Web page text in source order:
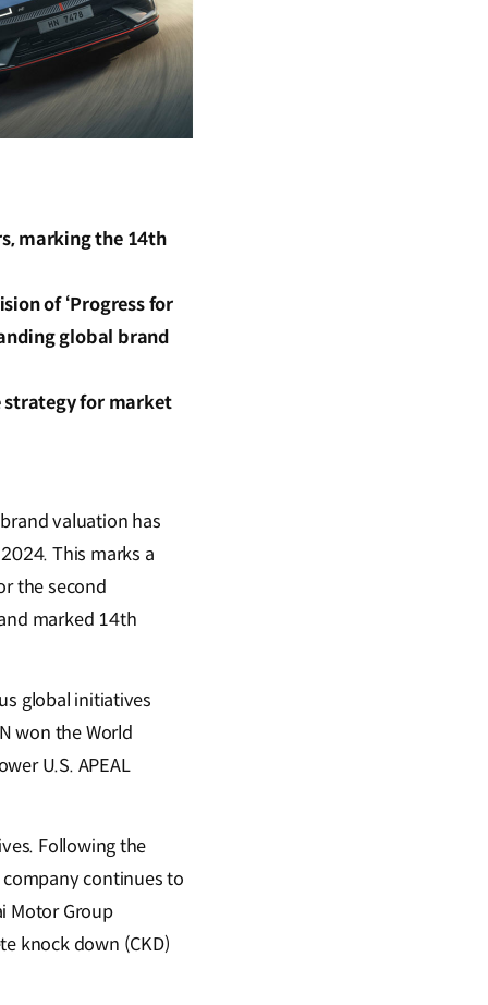
marking the 14th
of ‘Progress for
global brand
strategy for market
valuation has
This marks a
the second
marked 14th
global initiatives
won the World
U.S. APEAL
Following the
continues to
Motor Group
knock down (CKD)